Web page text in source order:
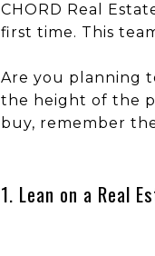
CHORD Real
first time. This
Are you planning
the height of the
buy, remember
1. Lean on a Real